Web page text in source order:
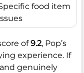
food item
of9.2, Pop’s
experience. If
genuinely